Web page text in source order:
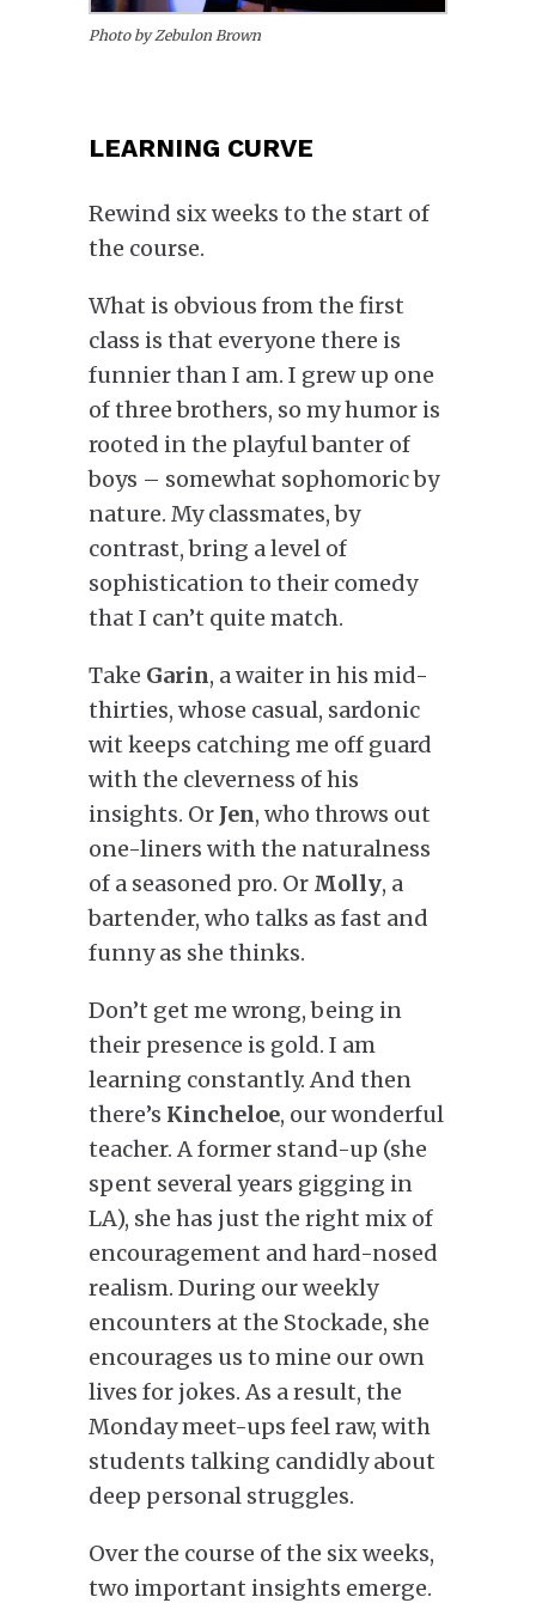
Photo by Zebulon Brown
LEARNING CURVE
Rewind six weeks to the start of
the course.
What is obvious from the first
class is that everyone there is
funnier than I am. I grew up one
of three brothers, so my humor is
rooted in the playful banter of
boys – somewhat sophomoric by
nature. My classmates, by
contrast, bring a level of
sophistication to their comedy
that I can’t quite match.
Take Garin, a waiter in his mid-
thirties, whose casual, sardonic
wit keeps catching me off guard
with the cleverness of his
insights. Or Jen, who throws out
one-liners with the naturalness
of a seasoned pro. Or Molly, a
bartender, who talks as fast and
funny as she thinks.
Don’t get me wrong, being in
their presence is gold. I am
learning constantly. And then
there’s Kincheloe, ourwonderful
teacher. A former stand-up (she
spent several years gigging in
LA), she has just the right mix of
encouragement and hard-nosed
realism. During our weekly
encounters at the Stockade, she
encourages us to mine our own
lives for jokes. As a result, the
Monday meet-ups feel raw, with
students talking candidly about
deep personal struggles.
Over the course of the six weeks,
two important insights emerge.